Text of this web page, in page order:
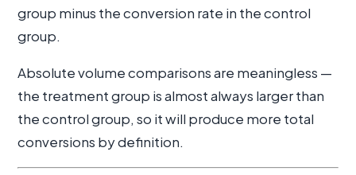
group minus the conversion rate in the control
group.
Absolute volume comparisons are meaningless —
the treatment group is almost always larger than
the control group, so it will produce more total
conversions by definition.